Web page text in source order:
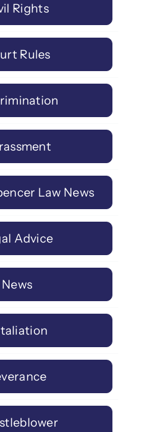
Rights
Rules
Law News
Advice
News